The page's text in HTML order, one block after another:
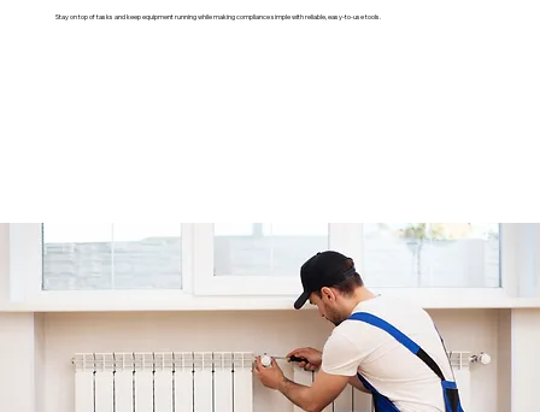
Stay on top of tasks and keep equipment running while making compliance simple with reliable, easy-to-use tools.